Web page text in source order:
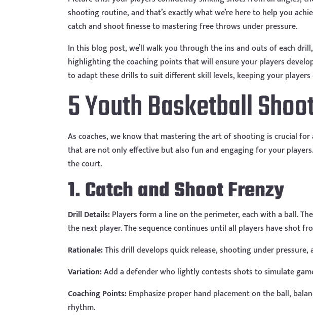
shooting routine, and that’s exactly what we’re here to help you
catch and shoot finesse to mastering free throws under pressure.
In this blog post, we’ll walk you through the ins and outs of each
highlighting the coaching points that will ensure your players
to adapt these drills to suit different skill levels, keeping your
5 Youth Basketball
As coaches, we know that mastering the art of shooting is crucial
that are not only effective but also fun and engaging for your
the court.
1. Catch and Shoot Frenzy
Drill Details:Players form a line on the perimeter, each with a ball.
the next player. The sequence continues until all players have shot
Rationale:This drill develops quick release, shooting under
Variation:Add a defender who lightly contests shots to simulate
Coaching Points:Emphasize proper hand placement on the ball,
rhythm.